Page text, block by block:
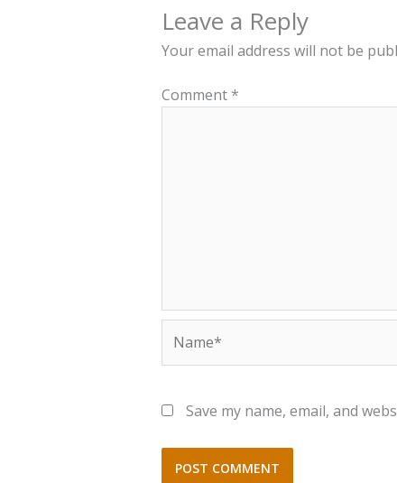
Leave a Reply
Your email address will not be
Comment *
Save my name, email, and